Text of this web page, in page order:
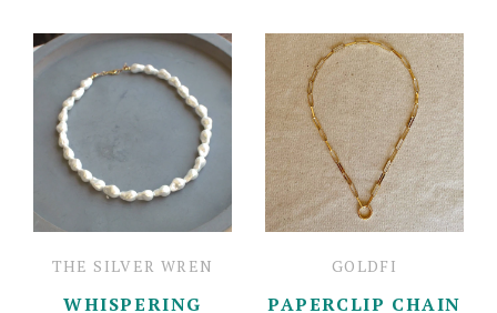
THE SILVER WREN
WHISPERING
GOLDFI
PAPERCLIP CHAIN